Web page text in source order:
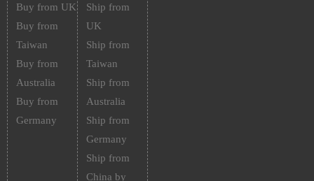
Buy from UK
Buy from
Taiwan
Buy from
Australia
Buy from
Germany
Ship from
UK
Ship from
Taiwan
Ship from
Australia
Ship from
Germany
Ship from
China by